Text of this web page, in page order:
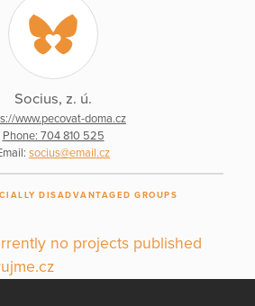
Socius, z. ú.
www.pecovat-doma.cz
Phone: 704 810 525
socius@email.cz
DISADVANTAGED GROUPS
no projects published